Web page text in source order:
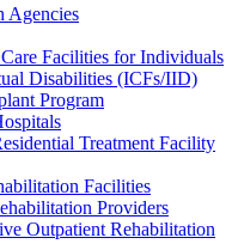
Agencies
Facilities for Individuals
Disabilities (ICFs/IID)
Program
Treatment Facility
Facilities
Providers
Outpatient Rehabilitation